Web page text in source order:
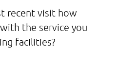
recent visit how
the service you
facilities?